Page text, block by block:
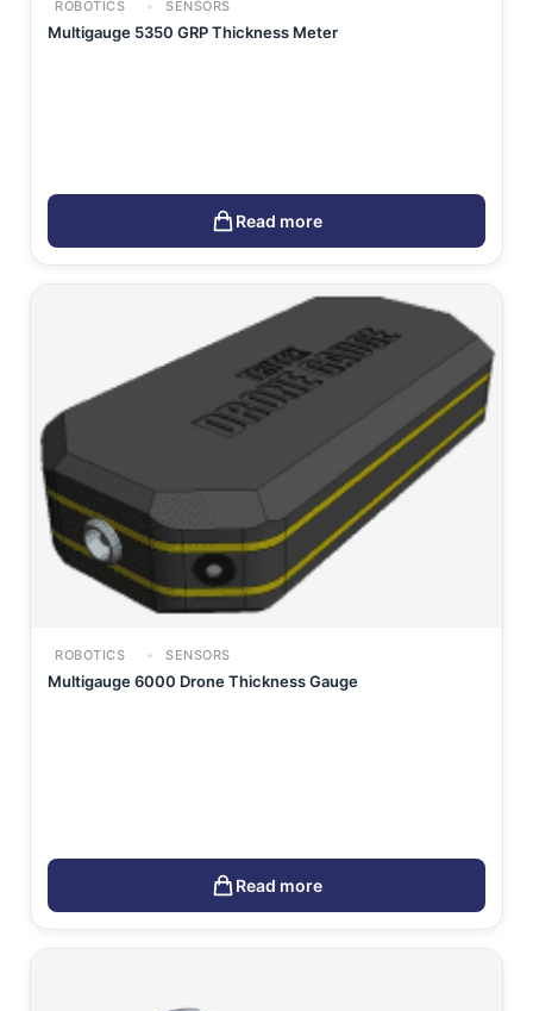
ROBOTICS SENSORS
Multigauge 5350 GRP Thickness Meter
Read more
ROBOTICS SENSORS
Multigauge 6000 Drone Thickness Gauge
Read more